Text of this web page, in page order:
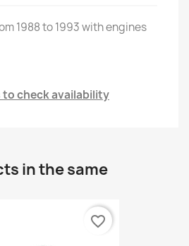
1988 to 1993with engines
check availability
in the same
favorite_border